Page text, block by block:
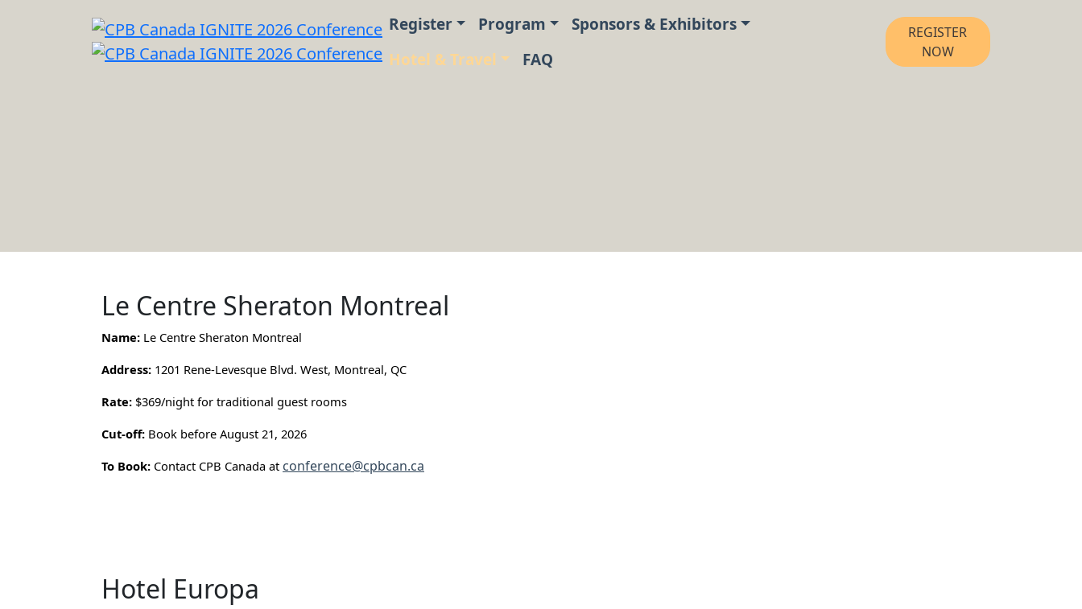
Register Program
Sponsors & Exhibitors
Hotel & Travel
FAQ
REGISTER
NOW
Le Centre Sheraton Montreal
Name: Le Centre Sheraton Montreal
Address: 1201 Rene-Levesque Blvd. West, Montreal, QC
Rate: $369/night for traditional guest rooms
Cut-off: Book before August 21, 2026
To Book: Contact CPB Canada at conference@cpbcan.ca
Hotel Europa